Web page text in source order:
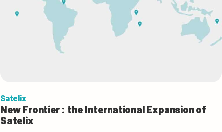
Satelix
New Frontier : the International Expansion of
Satelix